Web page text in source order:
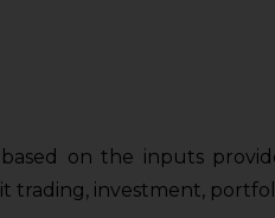
on the inputs
investment,